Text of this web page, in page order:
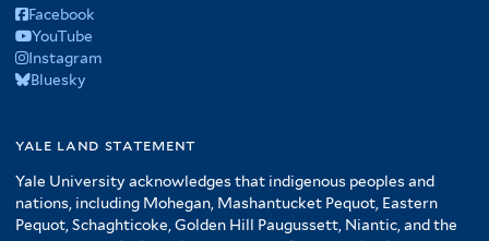
Facebook
YouTube
Instagram
Bluesky
yale land statement
Yale University acknowledges that indigenous peoples and
nations, including Mohegan, Mashantucket Pequot, Eastern
Pequot, Schaghticoke, Golden Hill Paugussett, Niantic, and the